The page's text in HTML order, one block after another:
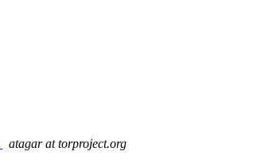
atagar at torproject.org